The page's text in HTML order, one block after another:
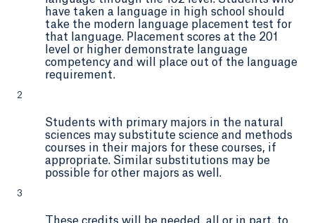
have taken a language in high school should
take the modern language placement test for
that language. Placement scores at the 201
level or higher demonstrate language
competency and will place out of the language
requirement.
2
Students with primary majors in the natural
sciences may substitute science and methods
courses in their majors for these courses, if
appropriate. Similar substitutions may be
possible for other majors as well.
3